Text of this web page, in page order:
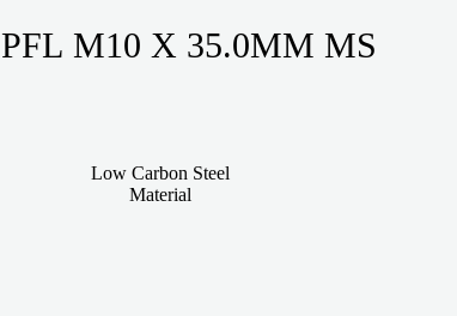
PFL M10 X 35.0MM MS
Low Carbon Steel
Material